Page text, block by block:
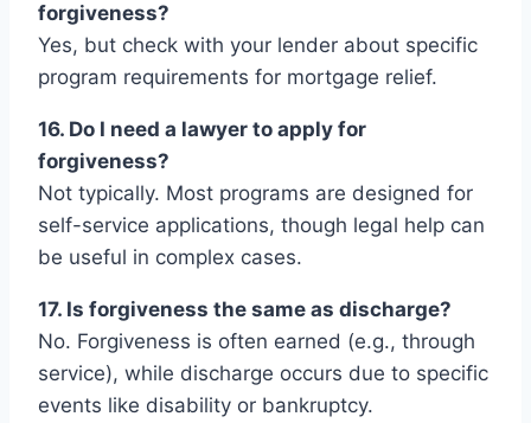
forgiveness?
Yes, but check with your lender about specific
program requirements for mortgage relief.
16. Do I need a lawyer to apply for
forgiveness?
Not typically. Most programs are designed for
self-service applications, though legal help can
be useful in complex cases.
17. Is forgiveness the same as discharge?
No. Forgiveness is often earned (e.g., through
service), while discharge occurs due to specific
events like disability or bankruptcy.